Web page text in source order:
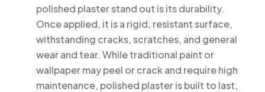
polished plaster stand out is its durability.
Once applied, it is a rigid, resistant surface,
withstanding cracks, scratches, and general
wear and tear. While traditional paint or
wallpaper may peel or crack and require high
maintenance, polished plaster is built to last,